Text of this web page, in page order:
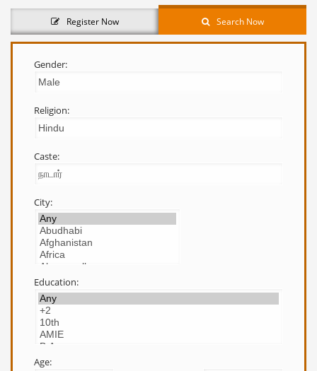
Register Now Search Now
Gender:
Religion:
Caste:
City:
Education:
Age: